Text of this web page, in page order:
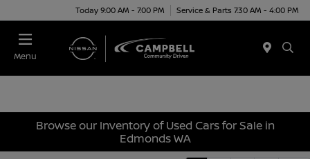
Today 9:00 AM - 7:00 PM Service & Parts 7:30 AM - 4:00 PM
Menu
Browse our Inventory of Used Cars for Sale in
Edmonds WA